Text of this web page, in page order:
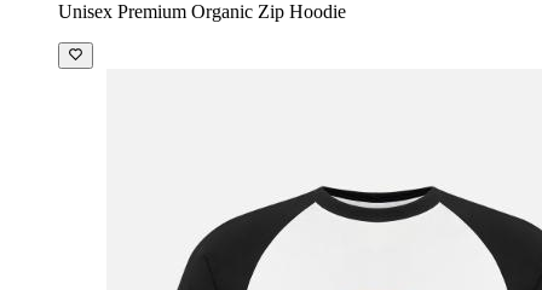
Unisex Premium Organic Zip Hoodie